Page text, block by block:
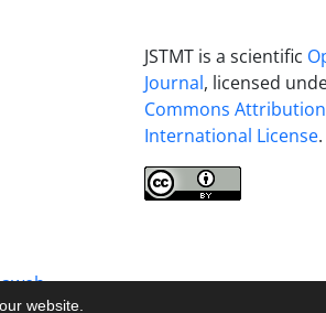
website.
JSTMT is a scientific
Journal, licensed
Commons
International License.